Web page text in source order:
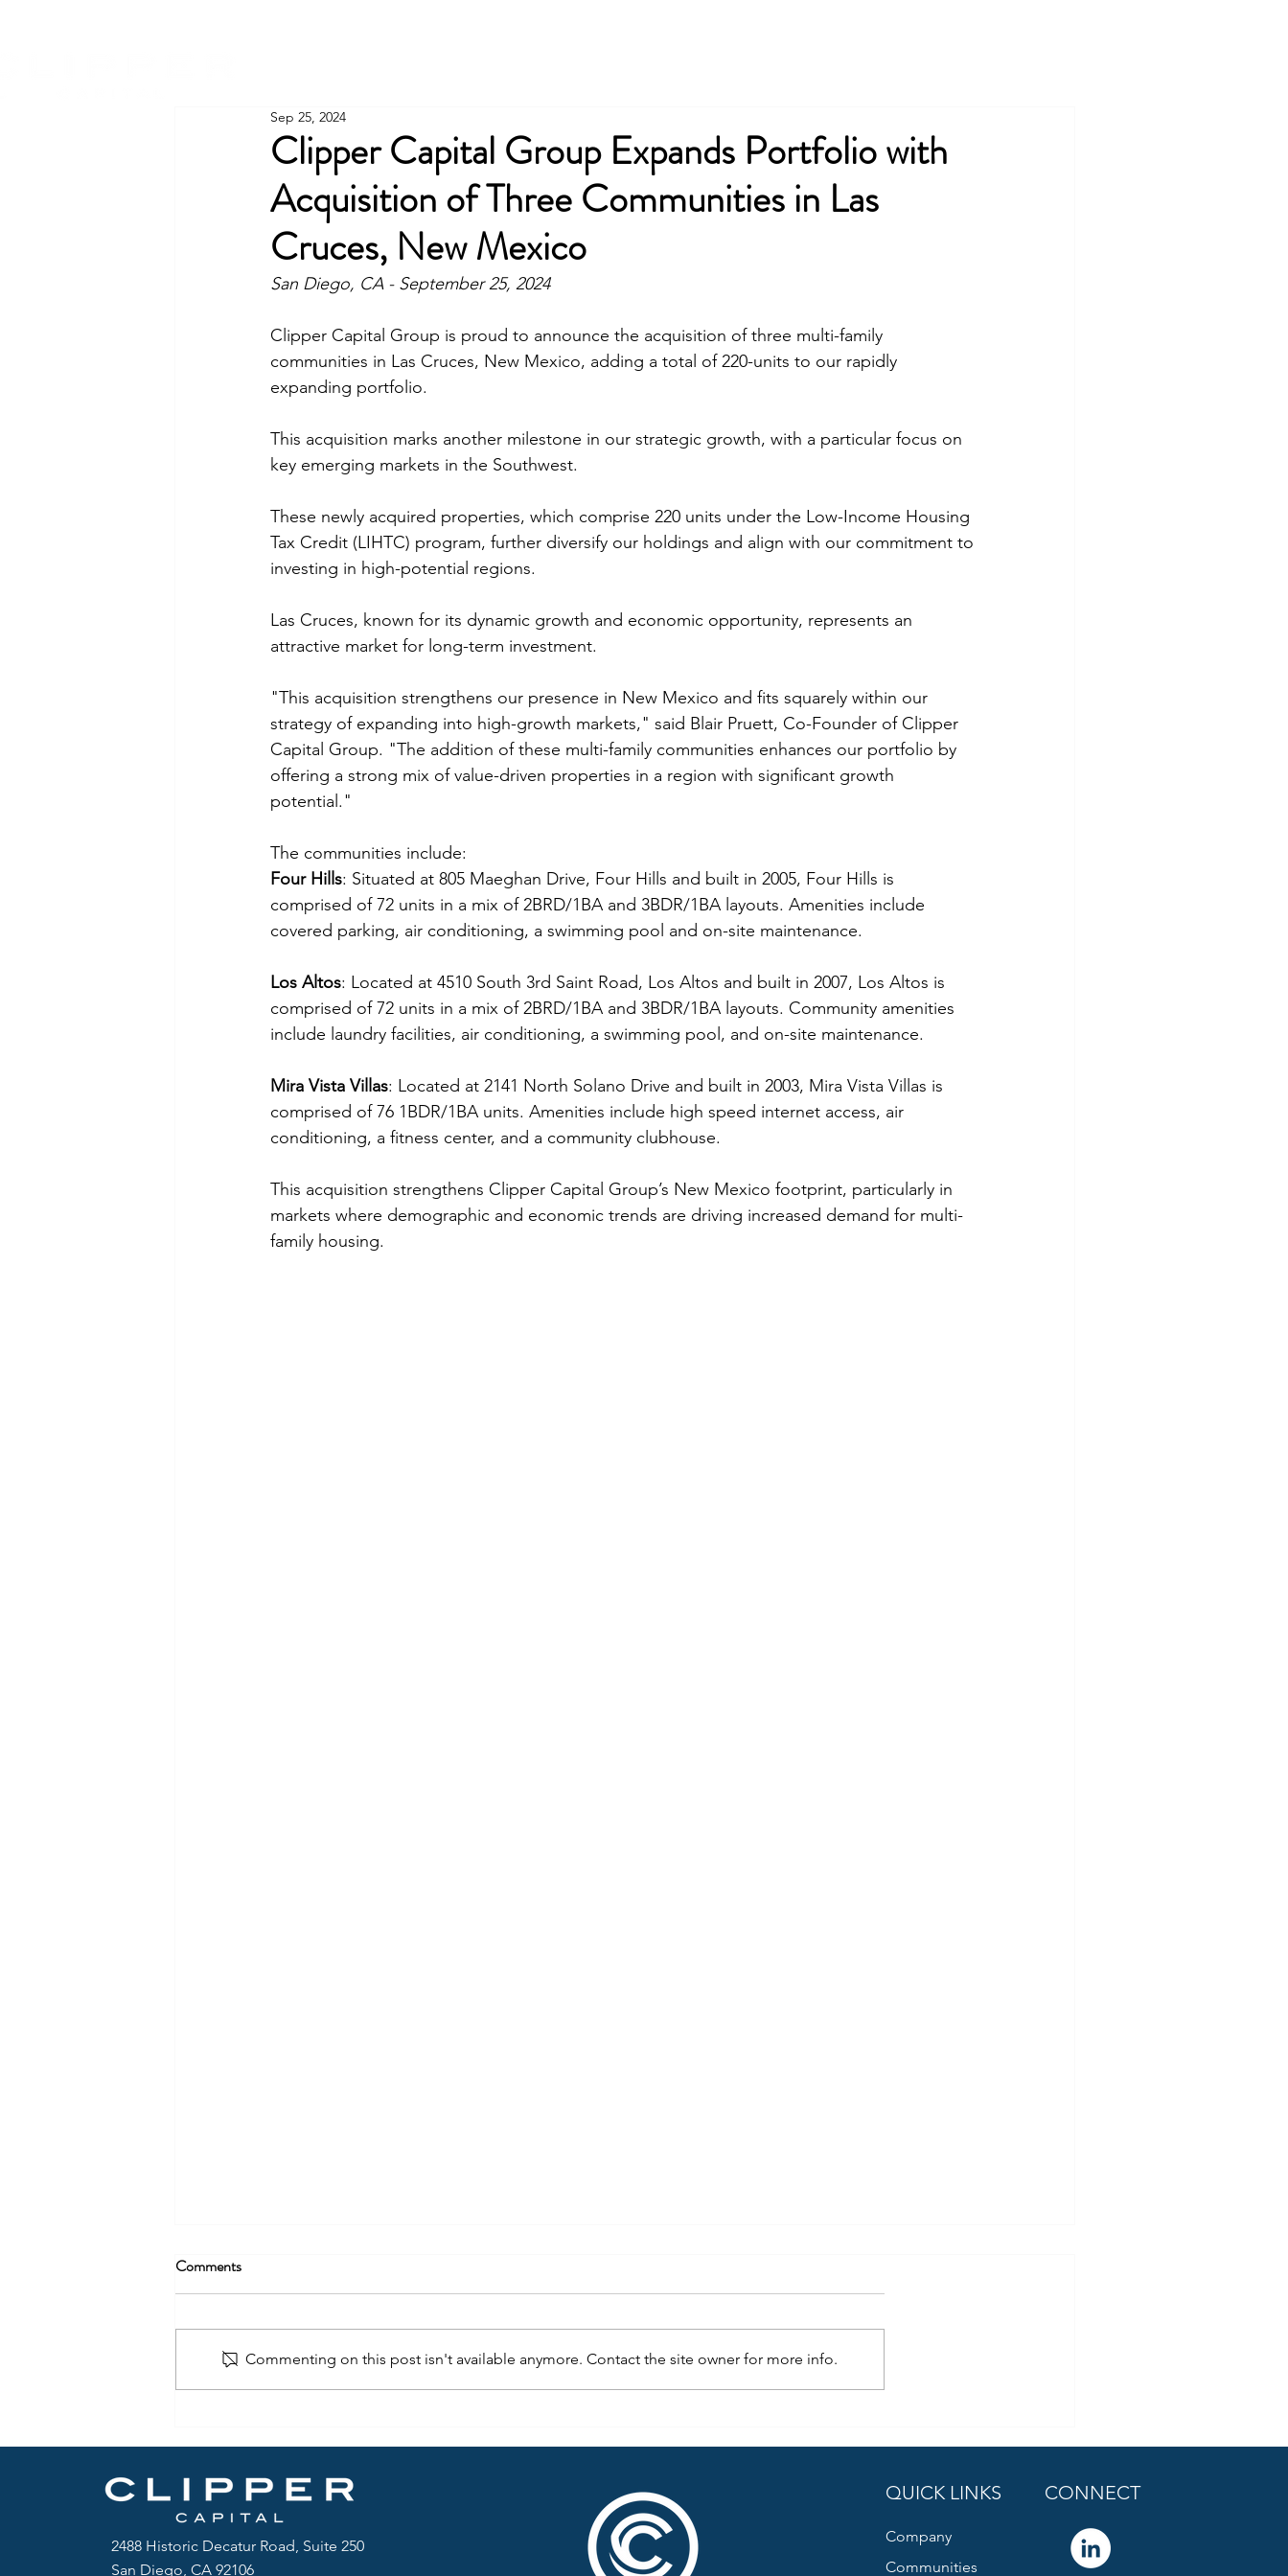
Clipper Capital Group Expands Portfolio with
Acquisition of Three Communities in Las
Cruces, New Mexico
Sep 25, 2024
San Diego, CA - September 25, 2024
Clipper Capital Group is proud to announce the acquisition of three multi-family
communities in Las Cruces, New Mexico, adding a total of 220-units to our rapidly
expanding portfolio.
This acquisition marks another milestone in our strategic growth, with a particular focus on
key emerging markets in the Southwest.
These newly acquired properties, which comprise 220 units under the Low-Income Housing
Tax Credit (LIHTC) program, further diversify our holdings and align with our commitment to
investing in high-potential regions.
Las Cruces, known for its dynamic growth and economic opportunity, represents an
attractive market for long-term investment.
"This acquisition strengthens our presence in New Mexico and fits squarely within our
strategy of expanding into high-growth markets," said Blair Pruett, Co-Founder of Clipper
Capital Group. "The addition of these multi-family communities enhances our portfolio by
offering a strong mix of value-driven properties in a region with significant growth
potential."
The communities include:
Four Hills: Situated at 805 Maeghan Drive, Four Hills and built in 2005, Four Hills is
comprised of 72 units in a mix of 2BRD/1BA and 3BDR/1BA layouts. Amenities include
covered parking, air conditioning, a swimming pool and on-site maintenance.
Los Altos: Located at 4510 South 3rd Saint Road, Los Altos and built in 2007, Los Altos is
comprised of 72 units in a mix of 2BRD/1BA and 3BDR/1BA layouts. Community amenities
include laundry facilities, air conditioning, a swimming pool, and on-site maintenance.
Mira Vista Villas: Located at 2141 North Solano Drive and built in 2003, Mira Vista Villas is
comprised of 76 1BDR/1BA units. Amenities include high speed internet access, air
conditioning, a fitness center, and a community clubhouse.
This acquisition strengthens Clipper Capital Group’s New Mexico footprint, particularly in
markets where demographic and economic trends are driving increased demand for multi-
family housing.
Comments
Commenting on this post isn't available anymore. Contact the site owner for more info.
2488 Historic Decatur Road, Suite 250
San Diego, CA 92106
CONNECT
QUICK LINKS
Company
Communities